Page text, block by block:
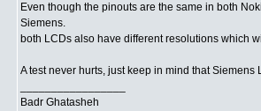
Even though the pinouts are the same in both
Siemens.
both LCDs also have different resolutions which
A test never hurts, just keep in mind that Siemens
Badr Ghatasheh